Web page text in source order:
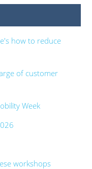
how to reduce
of customer
Week
workshops